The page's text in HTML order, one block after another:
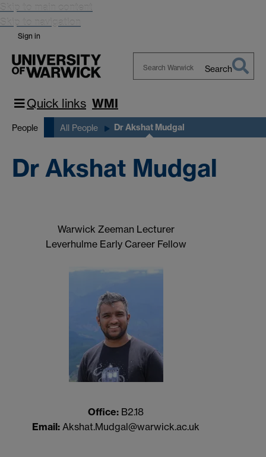
Skip to main content
Skip to navigation
Sign in
Search
Quick links WMI
People All People Dr Akshat Mudgal
Dr Akshat Mudgal
Warwick Zeeman Lecturer
Leverhulme Early Career Fellow
Office: B2.18
Email: Akshat.Mudgal@warwick.ac.uk